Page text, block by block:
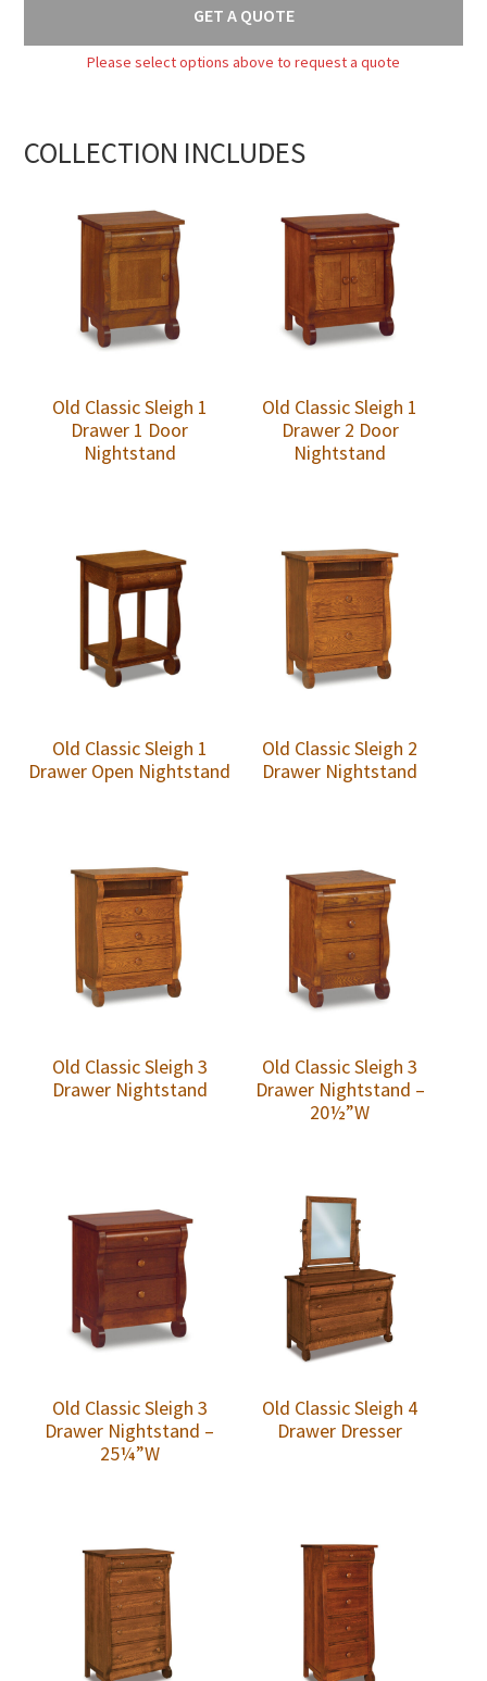
GET A QUOTE
Please select options above to request a quote
COLLECTION INCLUDES
Old Classic Sleigh 1
Drawer 1 Door
Nightstand
Old Classic Sleigh 1
Drawer 2 Door
Nightstand
Old Classic Sleigh 1
Drawer Open Nightstand
Old Classic Sleigh 2
Drawer Nightstand
Old Classic Sleigh 3
Drawer Nightstand
Old Classic Sleigh 3
Drawer Nightstand –
20½”W
Old Classic Sleigh 3
Drawer Nightstand –
25¼”W
Old Classic Sleigh 4
Drawer Dresser